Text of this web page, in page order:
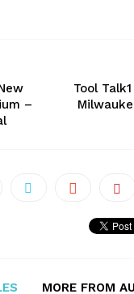
–
Tool
MORE FROM